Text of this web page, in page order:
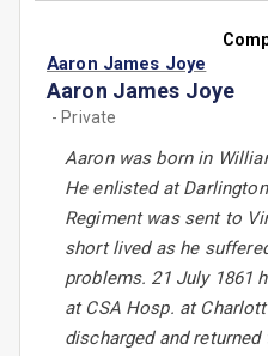
Aaron James Joye
Aaron James Joye
- Private
Aaron was born in
He enlisted at
Regiment was sent to
short lived as he
problems. 21 July 1861
at CSA Hosp. at
discharged and